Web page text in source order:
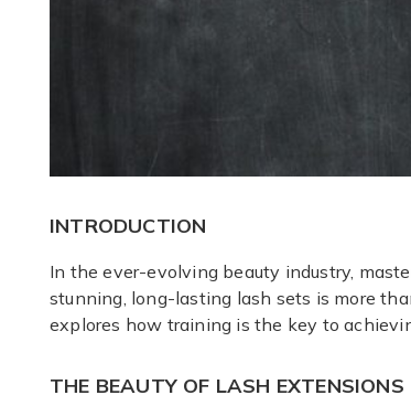
INTRODUCTION
In the ever-evolving beauty industry,
stunning, long-lasting lash sets is more
explores how training is the key to
THE BEAUTY OF LASH EXTENSIONS